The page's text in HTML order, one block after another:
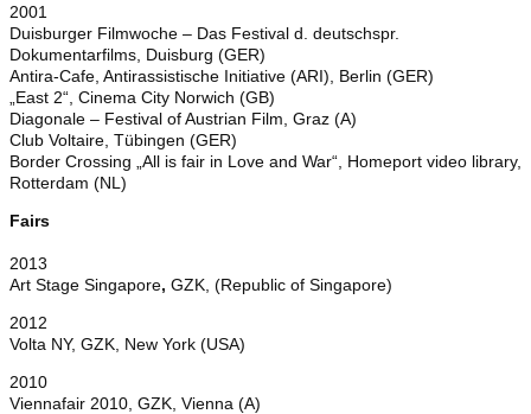
2001
Duisburger Filmwoche – Das Festival d. deutschspr.
Dokumentarfilms, Duisburg (GER)
Antira-Cafe, Antirassistische Initiative (ARI), Berlin (GER)
„East 2“, Cinema City Norwich (GB)
Diagonale – Festival of Austrian Film, Graz (A)
Club Voltaire, Tübingen (GER)
Border Crossing „All is fair in Love and War“, Homeport video library,
Rotterdam (NL)
Fairs
2013
Art Stage Singapore, GZK, (Republic of Singapore)
2012
Volta NY, GZK, New York (USA)
2010
Viennafair 2010, GZK, Vienna (A)